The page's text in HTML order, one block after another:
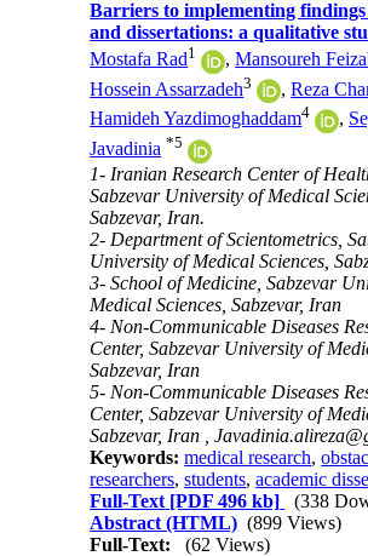
Barriers to implementing findings
and dissertations: a qualitative
Mostafa Rad1 ,Mansoureh
Hossein Assarzadeh3 ,Reza
Hamideh Yazdimoghaddam4 ,
Javadinia *5
1- Iranian Research Center of
Sabzevar University of Medical
Sabzevar, Iran.
2- Department of Scientometrics,
University of Medical Sciences,
3- School of Medicine, Sabzevar
Medical Sciences, Sabzevar, Iran
4- Non-Communicable Diseases
Center, Sabzevar University of
Sabzevar, Iran
5- Non-Communicable Diseases
Center, Sabzevar University of
Sabzevar, Iran ,
Keywords:medical research,
researchers,students,academic
Full-Text [PDF 496 kb] (338
Abstract (HTML) (899 Views)
Full-Text:
(62 Views)